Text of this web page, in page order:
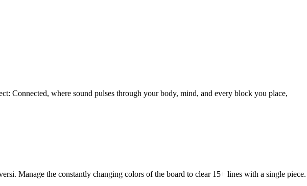
Connected, where sound pulses through your body, mind, and every block you place,
Manage the constantly changing colors of the board to clear 15+ lines with a single piece.